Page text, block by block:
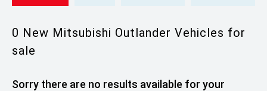
0 New Mitsubishi Outlander Vehicles for
sale
Sorry there are no results available for your